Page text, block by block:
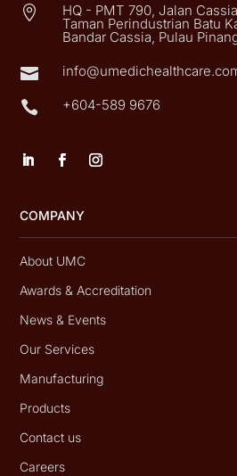
 HQ - PMT 790, Jalan
Taman Perindustrian Batu
Bandar Cassia, Pulau

 +604-589 9676
COMPANY
About UMC
Awards & Accreditation
News & Events
Our Services
Manufacturing
Products
Contact us
Careers